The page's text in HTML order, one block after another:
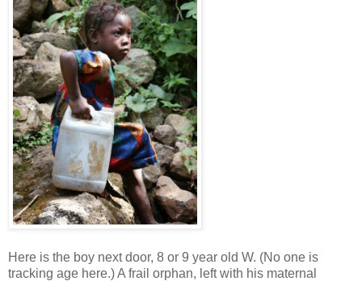
Here is the boy next door, 8 or 9 year old W. (No one is
tracking age here.) A frail orphan, left with his maternal